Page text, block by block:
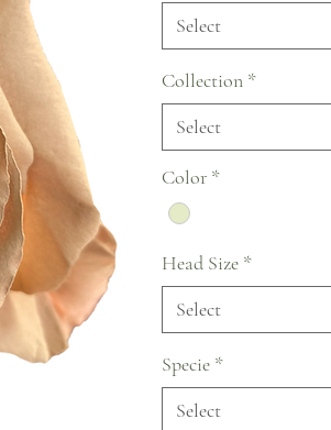
Select
Collection *
Select
Color *
Head Size *
Select
Specie *
Select